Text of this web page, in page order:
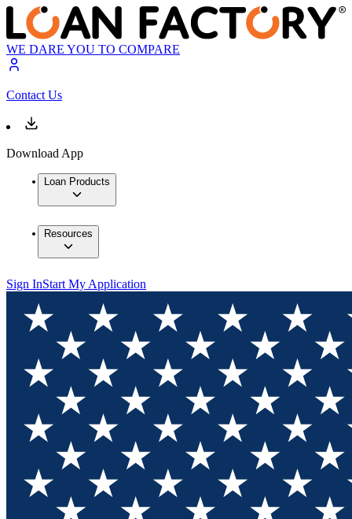
WE DARE YOU TO COMPARE
Contact Us
Download App
Loan Products
Resources
Sign InStart My Application